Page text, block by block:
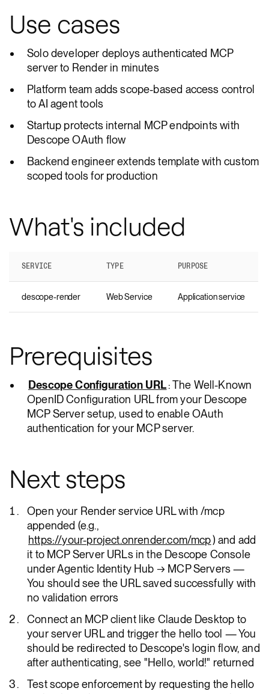
Use cases
Solo developer deploys authenticated MCP
server to Render in minutes
Platform team adds scope-based access control
to AI agent tools
Startup protects internal MCP endpoints with
Descope OAuth flow
Backend engineer extends template with custom
scoped tools for production
What's included
SERVICE TYPE PURPOSE
descope-render Web Service Application service
Prerequisites
Descope Configuration URL: The Well-Known
OpenID Configuration URL from your Descope
MCP Server setup, used to enable OAuth
authentication for your MCP server.
Next steps
Open your Render service URL with /mcp
appended (e.g.,
https://your-project.onrender.com/mcp) and add
it to MCP Server URLs in the Descope Console
under Agentic Identity Hub → MCP Servers —
You should see the URL saved successfully with
no validation errors
Connect an MCP client like Claude Desktop to
your server URL and trigger the hello tool — You
should be redirected to Descope's login flow, and
after authenticating, see "Hello, world!" returned
Test scope enforcement by requesting the hello